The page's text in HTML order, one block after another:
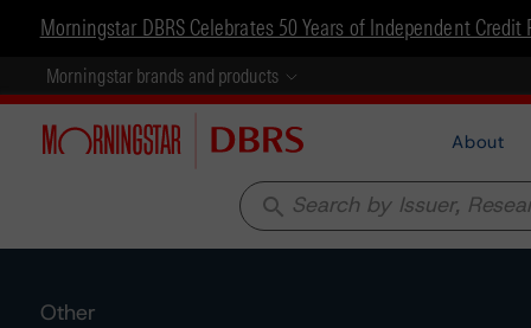
Morningstar DBRS Celebrates 50 Years of Independent Credit
Morningstar brands and products
About
search
Other